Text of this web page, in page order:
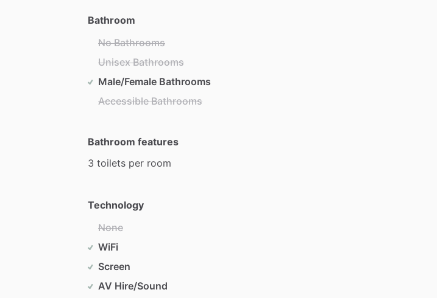
Bathroom
No Bathrooms
Unisex Bathrooms
Male/Female Bathrooms
Accessible Bathrooms
Bathroom features
3 toilets per room
Technology
None
WiFi
Screen
AV Hire/Sound